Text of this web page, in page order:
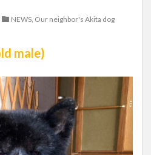
NEWS, Our neighbor's Akita dog
male)